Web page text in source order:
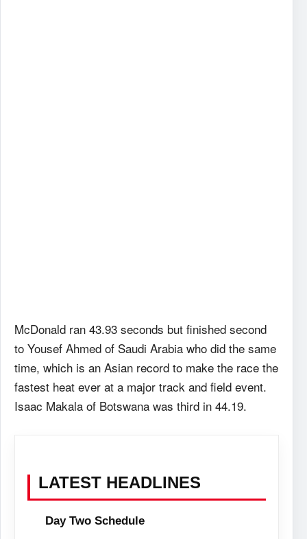
McDonald ran 43.93 seconds but finished second
to Yousef Ahmed of Saudi Arabia who did the same
time, which is an Asian record to make the race the
fastest heat ever at a major track and field event.
Isaac Makala of Botswana was third in 44.19.
LATEST HEADLINES
Day Two Schedule